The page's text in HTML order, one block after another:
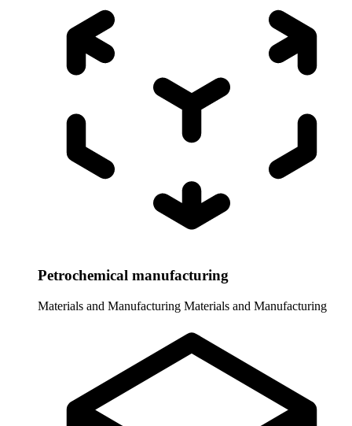
Petrochemical manufacturing
Materials and Manufacturing Materials and Manufacturing